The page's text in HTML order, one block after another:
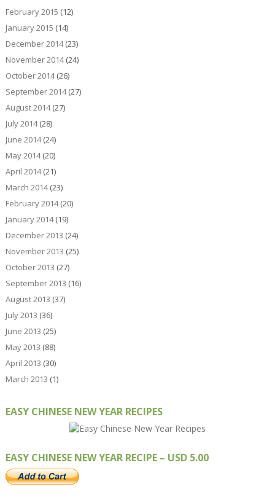
February 2015 (12)
January 2015 (14)
December 2014(23)
November 2014(24)
October 2014(26)
September 2014(27)
August 2014(27)
July 2014(28)
June 2014(24)
May 2014(20)
April 2014(21)
March 2014(23)
February 2014(20)
January 2014(19)
December 2013 (24)
November 2013 (25)
October 2013 (27)
September 2013 (16)
August 2013 (37)
July 2013 (36)
June 2013 (25)
May 2013 (88)
April 2013 (30)
March 2013 (1)
EASY CHINESE NEW YEAR RECIPES
EASY CHINESE NEW YEAR RECIPE – USD 5.00